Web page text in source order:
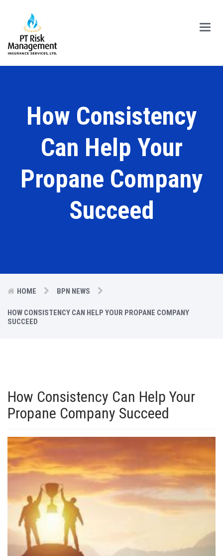
Main
How Consistency
Can Help Your
Propane Company
Succeed
HOME BPN NEWS
HOW CONSISTENCY CAN HELP YOUR PROPANE COMPANY
SUCCEED
How Consistency Can Help Your
Propane Company Succeed